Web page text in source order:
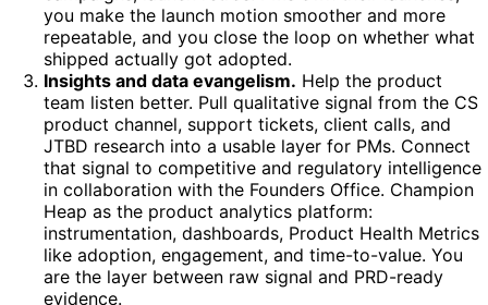
you make the launch motion smoother and more
repeatable, and you close the loop on whether what
shipped actually got adopted.
Insights and data evangelism. Help the product
team listen better. Pull qualitative signal from the CS
product channel, support tickets, client calls, and
JTBD research into a usable layer for PMs. Connect
that signal to competitive and regulatory intelligence
in collaboration with the Founders Office. Champion
Heap as the product analytics platform:
instrumentation, dashboards, Product Health Metrics
like adoption, engagement, and time-to-value. You
are the layer between raw signal and PRD-ready
evidence.